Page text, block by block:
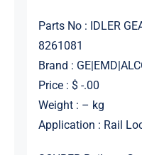
Parts No : IDLER
8261081
Brand :
Price : $ -.00
Weight : – kg
Application : Rail